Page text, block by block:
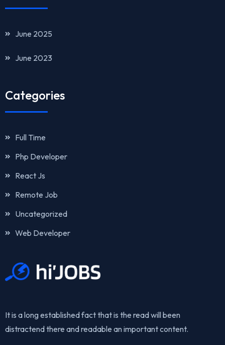
June 2025
June 2023
Categories
Full Time
Php Developer
React Js
Remote Job
Uncategorized
Web Developer
It is a long established fact that is the read will been
distractend there and readable an important content.